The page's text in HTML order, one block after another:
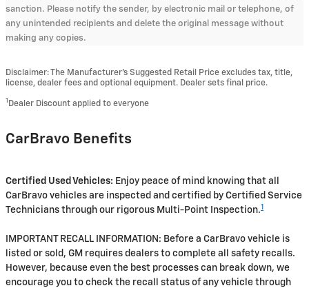
sanction. Please notify the sender, by electronic mail or telephone, of
any unintended recipients and delete the original message without
making any copies.
Disclaimer: The Manufacturer’s Suggested Retail Price excludes tax, title,
license, dealer fees and optional equipment. Dealer sets final price.
1 Dealer Discount applied to everyone
CarBravo Benefits
Certified Used Vehicles: Enjoy peace of mind knowing that all
CarBravo vehicles are inspected and certified by Certified Service
Technicians through our rigorous Multi-Point Inspection.1
IMPORTANT RECALL INFORMATION: Before a CarBravo vehicle is
listed or sold, GM requires dealers to complete all safety recalls.
However, because even the best processes can break down, we
encourage you to check the recall status of any vehicle through